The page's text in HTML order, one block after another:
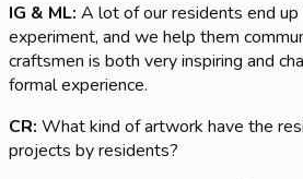
IG & ML: A lot of our residents end
experiment, and we help them
craftsmen is both very inspiring and
formal experience.
CR: What kind of artwork have the
projects by residents?